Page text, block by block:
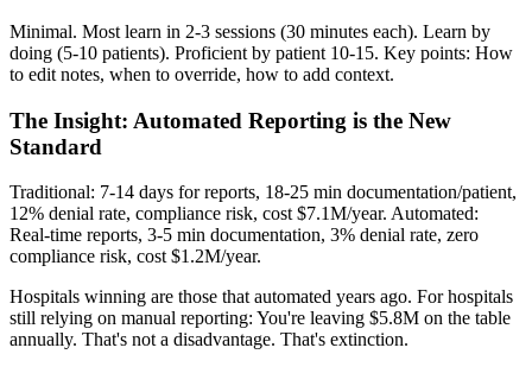
Minimal. Most learn in 2-3 sessions (30 minutes each). Learn by
doing (5-10 patients). Proficient by patient 10-15. Key points: How
to edit notes, when to override, how to add context.
The Insight: Automated Reporting is the New
Standard
Traditional: 7-14 days for reports, 18-25 min documentation/patient,
12% denial rate, compliance risk, cost $7.1M/year. Automated:
Real-time reports, 3-5 min documentation, 3% denial rate, zero
compliance risk, cost $1.2M/year.
Hospitals winning are those that automated years ago. For hospitals
still relying on manual reporting: You're leaving $5.8M on the table
annually. That's not a disadvantage. That's extinction.